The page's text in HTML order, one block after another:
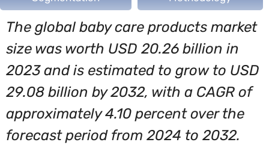
The global baby care products market
size was worth USD 20.26 billion in
2023 and is estimated to grow to USD
29.08 billion by 2032, with a CAGR of
approximately 4.10 percent over the
forecast period from 2024 to 2032.